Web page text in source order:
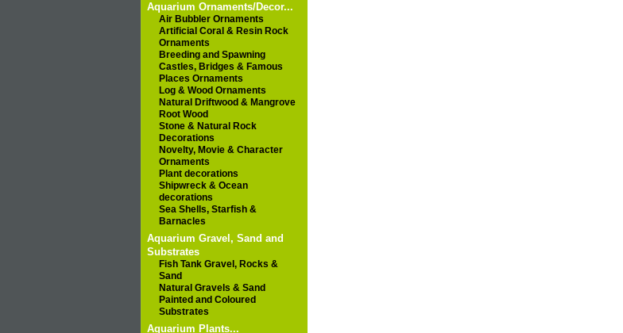
Aquarium Ornaments/Decor...
Air Bubbler Ornaments
Artificial Coral & Resin Rock
Ornaments
Breeding and Spawning
Castles, Bridges & Famous
Places Ornaments
Log & Wood Ornaments
Natural Driftwood & Mangrove
Root Wood
Stone & Natural Rock
Decorations
Novelty, Movie & Character
Ornaments
Plant decorations
Shipwreck & Ocean
decorations
Sea Shells, Starfish &
Barnacles
Aquarium Gravel, Sand and
Substrates
Fish Tank Gravel, Rocks &
Sand
Natural Gravels & Sand
Painted and Coloured
Substrates
Aquarium Plants...